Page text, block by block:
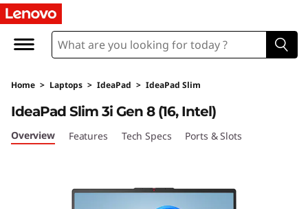
I
e
a
P
Home > Laptops > IdeaPad > IdeaPad Slim
IdeaPad Slim 3i Gen 8 (16, Intel)
Overview Features Tech Specs Ports & Slots